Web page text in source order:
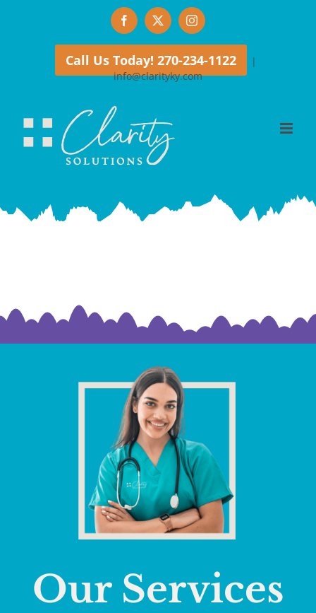
Facebook
X Instagram
Call Us Today! 270-234-1122
|
info@clarityky.com
Our Services